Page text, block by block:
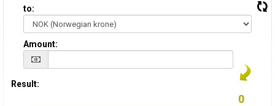
to:
Amount:
Result: